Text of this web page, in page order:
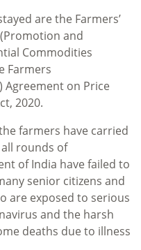
are the Farmers’
and
Commodities
Farmers
on Price
2020.
farmers have carried
rounds of
of India have failed to
senior citizens and
are exposed to serious
and the harsh
deaths due to illness